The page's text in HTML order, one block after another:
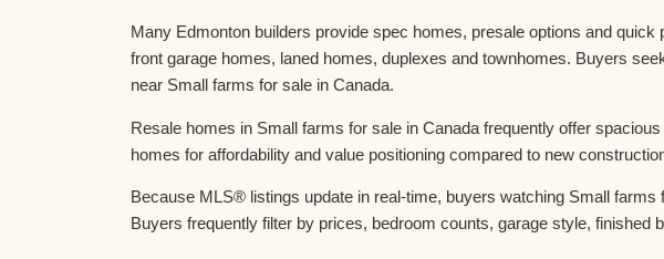
Many Edmonton builders provide spec homes, presale options and
front garage homes, laned homes, duplexes and townhomes. Buyers
near Small farms for sale in Canada.
Resale homes in Small farms for sale in Canada frequently offer
homes for affordability and value positioning compared to new
Because MLS® listings update in real-time, buyers watching Small
Buyers frequently filter by prices, bedroom counts, garage style, finished